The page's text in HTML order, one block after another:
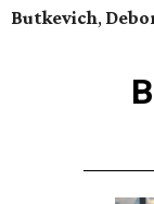
Butkevich,